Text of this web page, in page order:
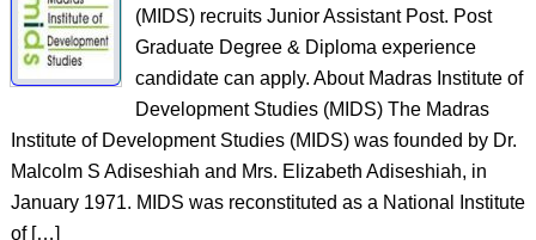
(MIDS) recruits Junior Assistant Post. Post
Graduate Degree & Diploma experience
candidate can apply. About Madras Institute of
Development Studies (MIDS) The Madras
Institute of Development Studies (MIDS) was founded by Dr.
Malcolm S Adiseshiah and Mrs. Elizabeth Adiseshiah, in
January 1971. MIDS was reconstituted as a National Institute
of […]